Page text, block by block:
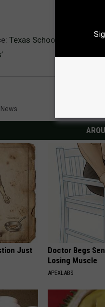
Texas School Bans
Just
Doctor Begs
Losing Muscle
APEXLABS